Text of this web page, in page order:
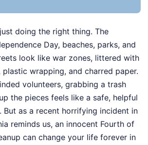
doing the right thing. The
Day, beaches, parks, and
look like war zones, littered with
wrapping, and charred paper.
volunteers, grabbing a trash
the pieces feels like a safe, helpful
But as a recent horrifying incident in
reminds us, an innocent Fourth of
can change your life forever in